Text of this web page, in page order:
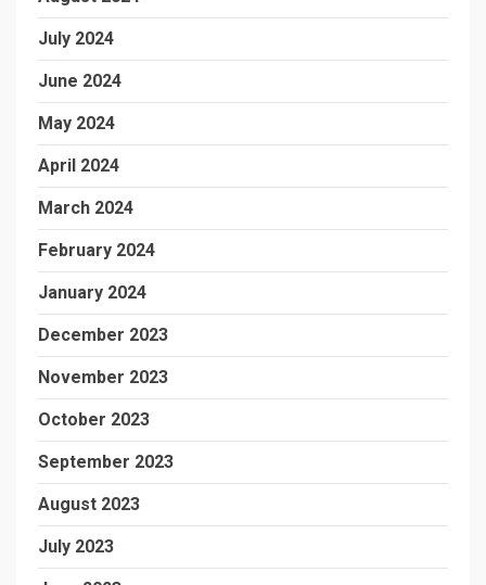
July 2024
June 2024
May 2024
April 2024
March 2024
February 2024
January 2024
December 2023
November 2023
October 2023
September 2023
August 2023
July 2023